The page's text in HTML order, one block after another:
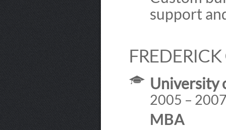
support
University
2005 –
MBA